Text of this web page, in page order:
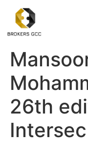
26th
Intersec